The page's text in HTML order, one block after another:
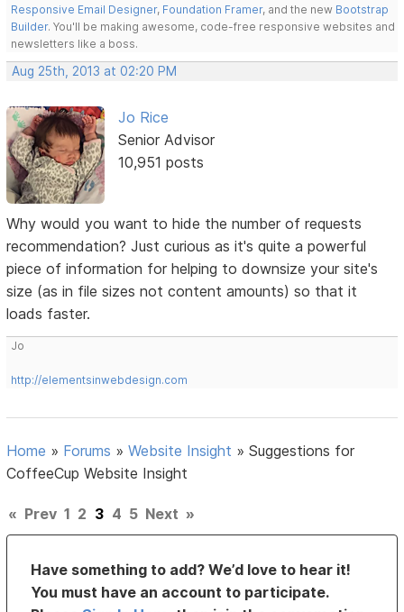
Responsive Email Designer, Foundation Framer, and the new Bootstrap
Builder. You'll be making awesome, code-free responsive websites and
newsletters like a boss.
Aug 25th, 2013 at 02:20 PM
Jo Rice
Senior Advisor
10,951 posts
Why would you want to hide the number of requests
recommendation? Just curious as it's quite a powerful
piece of information for helping to downsize your site's
size (as in file sizes not content amounts) so that it
loads faster.
Jo
http://elementsinwebdesign.com
Home » Forums »Website Insight »Suggestions for
CoffeeCup Website Insight
« Prev 1 2 3 4 5 Next »
Have something to add? We’d love to hear it!
You must have an account to participate.